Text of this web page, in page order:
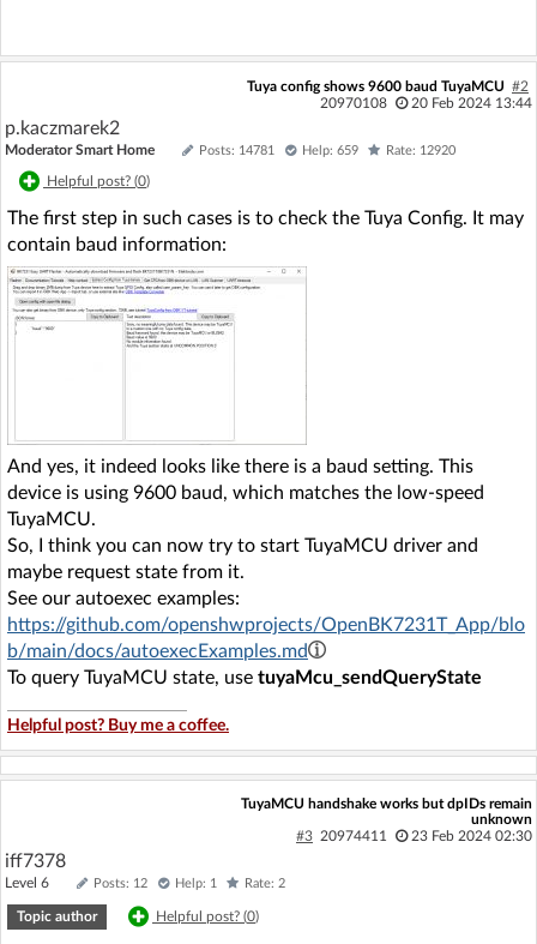
Tuya config shows 9600 baud TuyaMCU #2
20970108
20 Feb 2024 13:44
p.kaczmarek2
Moderator Smart Home Posts: 14781 Help: 659 Rate: 12920
Helpful post? (0)
The first step in such cases is to check the Tuya Config. It may
contain baud information:
And yes, it indeed looks like there is a baud setting. This
device is using 9600 baud, which matches the low-speed
TuyaMCU.
So, I think you can now try to start TuyaMCU driver and
maybe request state from it.
See our autoexec examples:
https://github.com/openshwprojects/OpenBK7231T_App/blo
b/main/docs/autoexecExamples.md
To query TuyaMCU state, use tuyaMcu_sendQueryState
Helpful post? Buy me a coffee.
TuyaMCU handshake works but dpIDs remain
unknown
#3 20974411 23 Feb 2024 02:30
iff7378
Level 6 Posts: 12 Help: 1 Rate: 2
Topic author Helpful post? (0)